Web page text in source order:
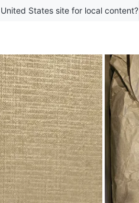
States site for local content?